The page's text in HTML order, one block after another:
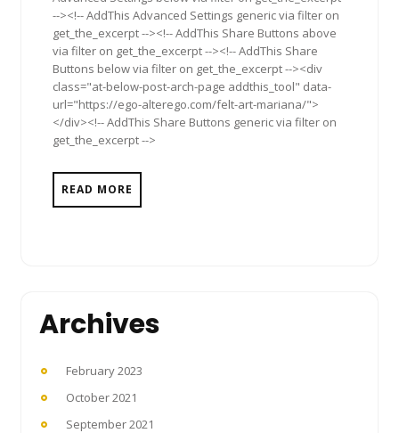
--><!-- AddThis Advanced Settings generic via filter on
get_the_excerpt --><!-- AddThis Share Buttons above
via filter on get_the_excerpt --><!-- AddThis Share
Buttons below via filter on get_the_excerpt --><div
class="at-below-post-arch-page addthis_tool" data-
url="https://ego-alterego.com/felt-art-mariana/">
</div><!-- AddThis Share Buttons generic via filter on
get_the_excerpt -->
READ MORE
Archives
February 2023
October 2021
September 2021